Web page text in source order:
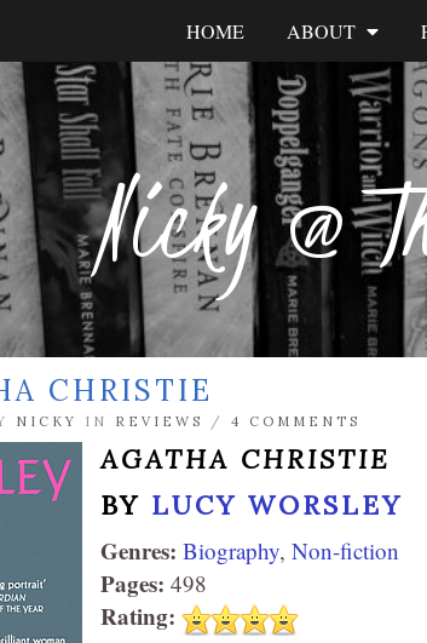
Nicky @
HOME ABOUT
CHRISTIE
NICKY IN REVIEWS / 4 COMMENTS
AGATHA CHRISTIE
BY LUCY WORSLEY
Genres: Biography, Non-fiction
Pages: 498
Rating: